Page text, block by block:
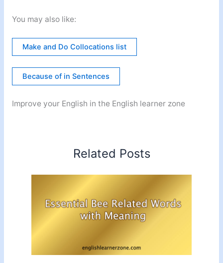
You may also like:
Make and Do Collocations list
Because of in Sentences
Improve your English in the English learner zone
Related Posts